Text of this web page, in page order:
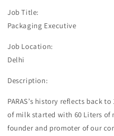
Job Title:
Packaging Executive
Job Location:
Delhi
Description:
PARAS’s history reflects back
of milk started with 60 Liters of
founder and promoter of our